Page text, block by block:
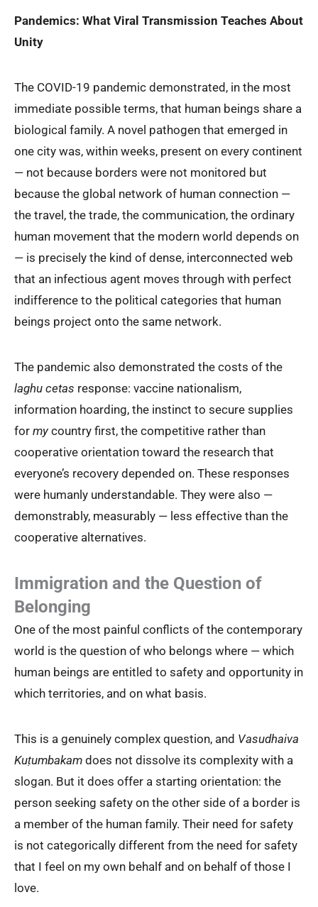
Pandemics: What Viral Transmission Teaches About
Unity
The COVID-19 pandemic demonstrated, in the most
immediate possible terms, that human beings share a
biological family. A novel pathogen that emerged in
one city was, within weeks, present on every continent
— not because borders were not monitored but
because the global network of human connection —
the travel, the trade, the communication, the ordinary
human movement that the modern world depends on
— is precisely the kind of dense, interconnected web
that an infectious agent moves through with perfect
indifference to the political categories that human
beings project onto the same network.
The pandemic also demonstrated the costs of the
laghu cetas response: vaccine nationalism,
information hoarding, the instinct to secure supplies
for my country first, the competitive rather than
cooperative orientation toward the research that
everyone’s recovery depended on. These responses
were humanly understandable. They were also —
demonstrably, measurably — less effective than the
cooperative alternatives.
Immigration and the Question of
Belonging
One of the most painful conflicts of the contemporary
world is the question of who belongs where — which
human beings are entitled to safety and opportunity in
which territories, and on what basis.
This is a genuinely complex question, and Vasudhaiva
Kuṭumbakam does not dissolve its complexity with a
slogan. But it does offer a starting orientation: the
person seeking safety on the other side of a border is
a member of the human family. Their need for safety
is not categorically different from the need for safety
that I feel on my own behalf and on behalf of those I
love.